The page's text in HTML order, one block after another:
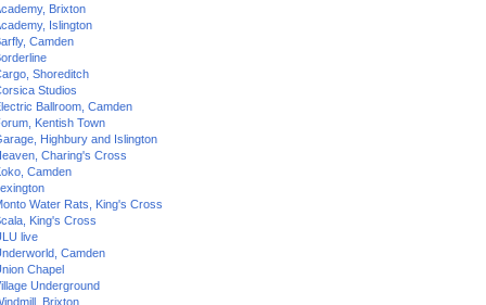
Brixton
Islington
Camden
Shoreditch
Studios
Ballroom, Camden
Kentish Town
Highbury and Islington
Charing's Cross
Camden
Water Rats, King's Cross
King's Cross
live
Camden
Chapel
Underground
Brixton